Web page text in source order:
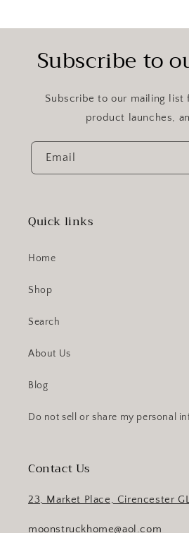
Subscribe to
Subscribe to our mailing list
product launches,
Email
Quick links
Home
Shop
Search
About Us
Blog
Do not sell or share my personal
Contact Us
23, Market Place, Cirencester
moonstruckhome@aol.com